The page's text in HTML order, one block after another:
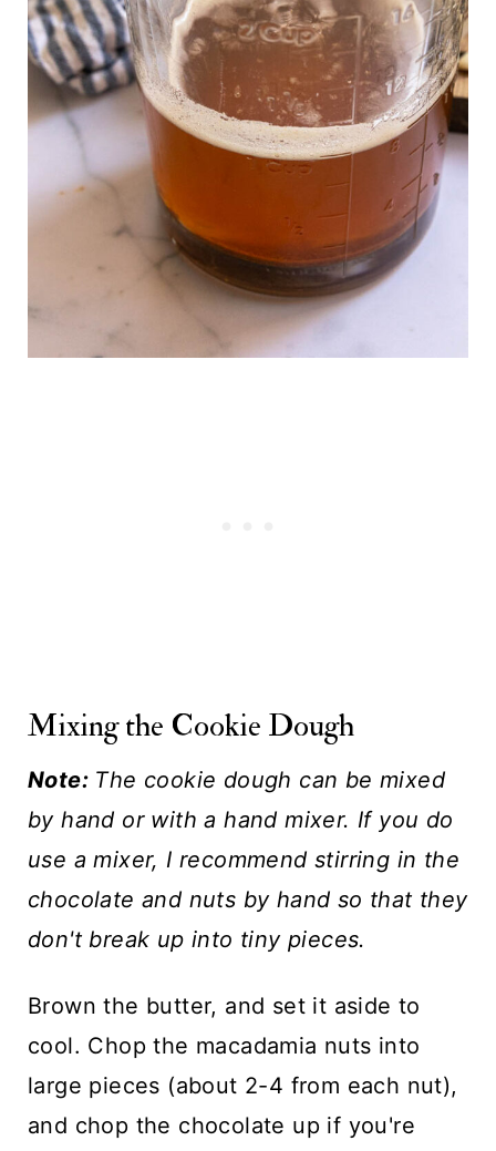
Mixing the Cookie Dough
Note: The cookie dough can be mixed
by hand or with a hand mixer. If you do
use a mixer, I recommend stirring in the
chocolate and nuts by hand so that they
don't break up into tiny pieces.
Brown the butter, and set it aside to
cool. Chop the macadamia nuts into
large pieces (about 2-4 from each nut),
and chop the chocolate up if you're